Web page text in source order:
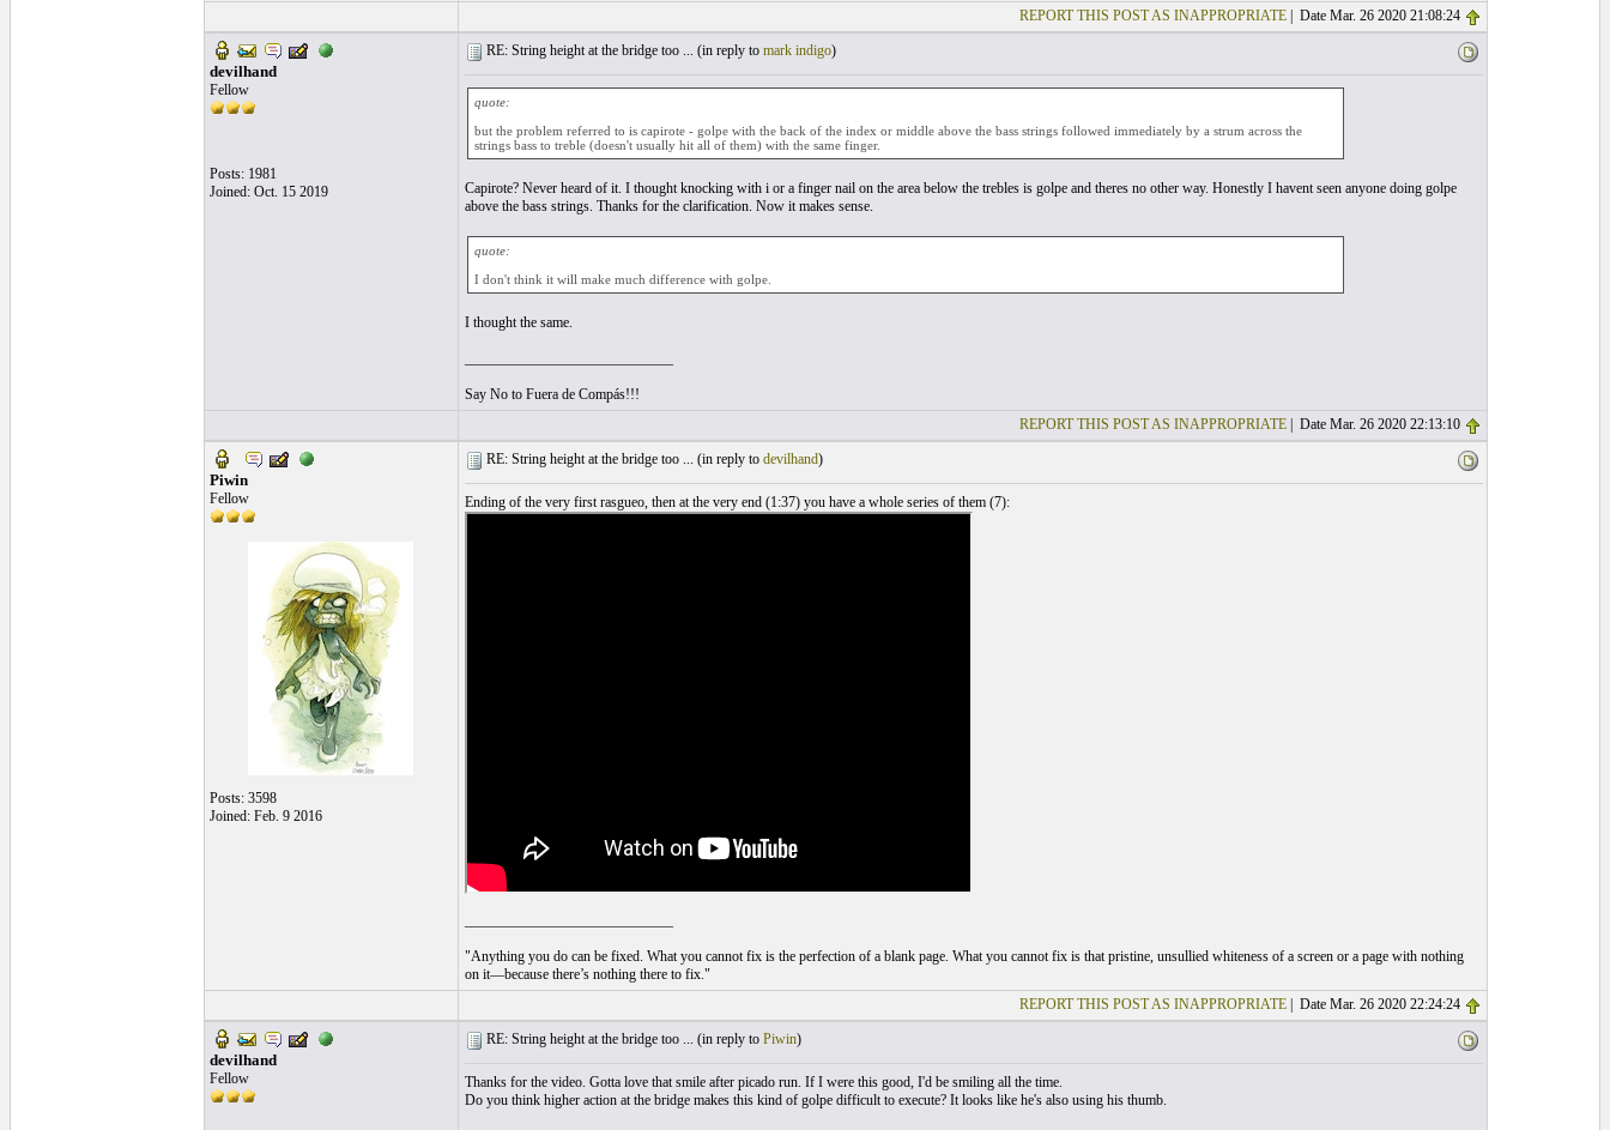
REPORT THIS POST AS INAPPROPRIATE| Date Mar. 26 2020 21:08:24
devilhand
Fellow
Posts: 1981
Joined: Oct. 15 2019
RE: String height at the bridge too ... (in reply to mark indigo)
quote:
but the problem referred to is capirote - golpe with the back of the index or middle above the bass strings followed immediately by a strum across the
strings bass to treble (doesn't usually hit all of them) with the same finger.
Capirote? Never heard of it. I thought knocking with i or a finger nail on the area below the trebles is golpe and theres no other way. Honestly I havent seen anyone doing golpe
above the bass strings. Thanks for the clarification. Now it makes sense.
quote:
I don't think it will make much difference with golpe.
I thought the same.
Say No to Fuera de Compás!!!
REPORT THIS POST AS INAPPROPRIATE| Date Mar. 26 2020 22:13:10
Piwin
Fellow
Posts: 3598
Joined: Feb. 9 2016
RE: String height at the bridge too ... (in reply to devilhand)
Ending of the very first rasgueo, then at the very end (1:37) you have a whole series of them (7):
"Anything you do can be fixed. What you cannot fix is the perfection of a blank page. What you cannot fix is that pristine, unsullied whiteness of a screen or a page with nothing
on it—because there’s nothing there to fix."
REPORT THIS POST AS INAPPROPRIATE| Date Mar. 26 2020 22:24:24
devilhand
Fellow
RE: String height at the bridge too ... (in reply to Piwin)
Thanks for the video. Gotta love that smile after picado run. If I were this good, I'd be smiling all the time.
Do you think higher action at the bridge makes this kind of golpe difficult to execute? It looks like he's also using his thumb.